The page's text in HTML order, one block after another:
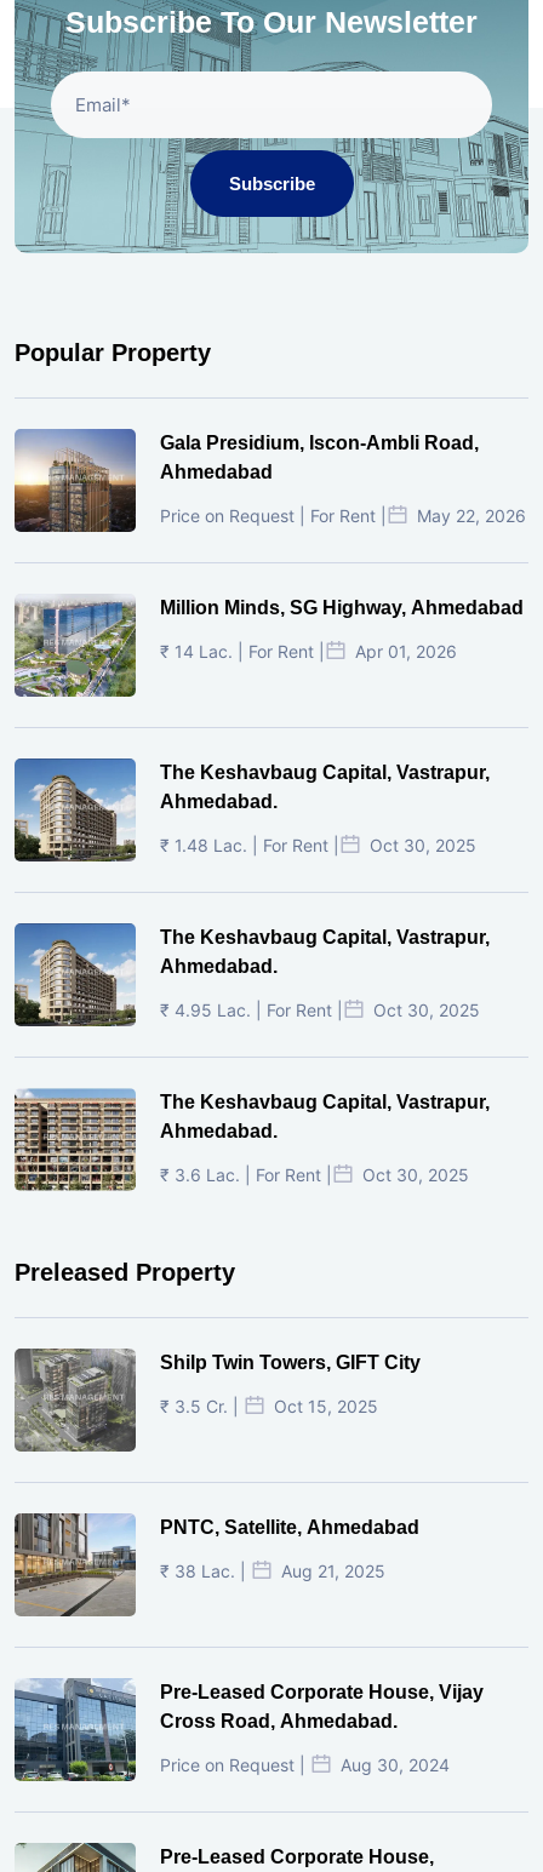
Subscribe To Our Newsletter
Subscribe
Popular Property
Gala Presidium, Iscon-Ambli Road,
Ahmedabad
Price on Request | For Rent | May 22, 2026
Million Minds, SG Highway, Ahmedabad
₹ 14 Lac. | For Rent | Apr 01, 2026
The Keshavbaug Capital, Vastrapur,
Ahmedabad.
₹ 1.48 Lac. | For Rent | Oct 30, 2025
The Keshavbaug Capital, Vastrapur,
Ahmedabad.
₹ 4.95 Lac. | For Rent | Oct 30, 2025
The Keshavbaug Capital, Vastrapur,
Ahmedabad.
₹ 3.6 Lac. | For Rent | Oct 30, 2025
Preleased Property
Shilp Twin Towers, GIFT City
₹ 3.5 Cr. | Oct 15, 2025
PNTC, Satellite, Ahmedabad
₹ 38 Lac. | Aug 21, 2025
Pre-Leased Corporate House, Vijay
Cross Road, Ahmedabad.
Price on Request | Aug 30, 2024
Pre-Leased Corporate House,